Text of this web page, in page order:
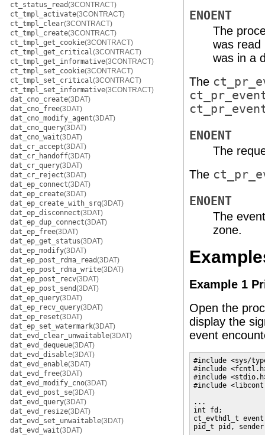
ct_status_read(3CONTRACT)
ct_tmpl_activate(3CONTRACT)
ct_tmpl_clear(3CONTRACT)
ct_tmpl_create(3CONTRACT)
ct_tmpl_get_cookie(3CONTRACT)
ct_tmpl_get_critical(3CONTRACT)
ct_tmpl_get_informative(3CONTRACT)
ct_tmpl_set_cookie(3CONTRACT)
ct_tmpl_set_critical(3CONTRACT)
ct_tmpl_set_informative(3CONTRACT)
dat_cno_create(3DAT)
dat_cno_free(3DAT)
dat_cno_modify_agent(3DAT)
dat_cno_query(3DAT)
dat_cno_wait(3DAT)
dat_cr_accept(3DAT)
dat_cr_handoff(3DAT)
dat_cr_query(3DAT)
dat_cr_reject(3DAT)
dat_ep_connect(3DAT)
dat_ep_create(3DAT)
dat_ep_create_with_srq(3DAT)
dat_ep_disconnect(3DAT)
dat_ep_dup_connect(3DAT)
dat_ep_free(3DAT)
dat_ep_get_status(3DAT)
dat_ep_modify(3DAT)
dat_ep_post_rdma_read(3DAT)
dat_ep_post_rdma_write(3DAT)
dat_ep_post_recv(3DAT)
dat_ep_post_send(3DAT)
dat_ep_query(3DAT)
dat_ep_recv_query(3DAT)
dat_ep_reset(3DAT)
dat_ep_set_watermark(3DAT)
dat_evd_clear_unwaitable(3DAT)
dat_evd_dequeue(3DAT)
dat_evd_disable(3DAT)
dat_evd_enable(3DAT)
dat_evd_free(3DAT)
dat_evd_modify_cno(3DAT)
dat_evd_post_se(3DAT)
dat_evd_query(3DAT)
dat_evd_resize(3DAT)
dat_evd_set_unwaitable(3DAT)
dat_evd_wait(3DAT)
ENOENT
The
was read
was in a
The
ENOENT
The
The
ENOENT
The
zone.
Example 1
Open the
display the
event
#include <sys/
#include
#include
#include
...
int fd;
ct_evthdl_t
pid_t pid,